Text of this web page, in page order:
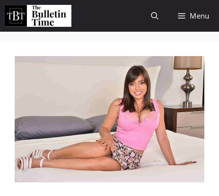
Skip
content
Menu